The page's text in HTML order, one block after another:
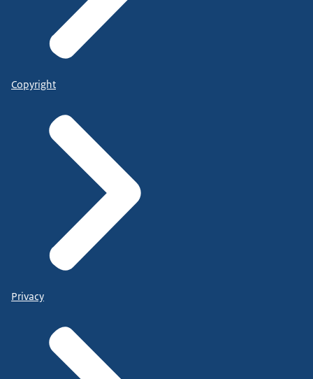
Copyright
Privacy